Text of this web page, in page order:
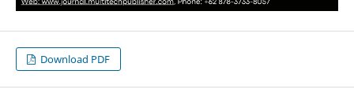
Download PDF